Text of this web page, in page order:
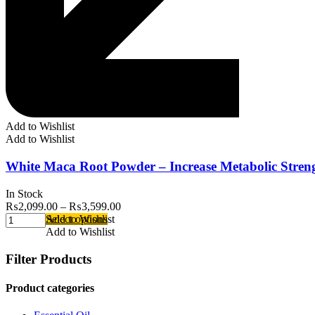
Add to Wishlist
Add to Wishlist
White Maca Root Powder – Increase Metabolic
In Stock
₨2,099.00 – ₨3,599.00
Select options
Add to Wishlist
Add to Wishlist
Filter Products
Product categories